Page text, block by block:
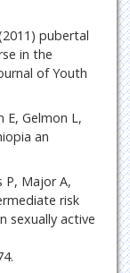
pubertal
in the
of Youth
E, Gelmon L,
an
P, Major A,
risk
sexually active